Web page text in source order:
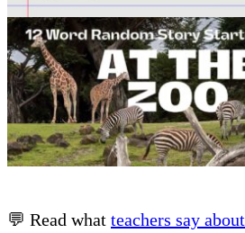
💬 Read what teachers say